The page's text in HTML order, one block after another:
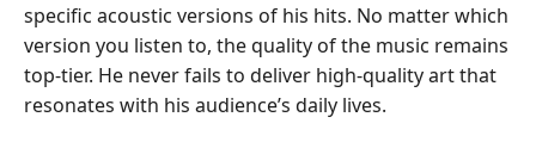
specific acoustic versions of his hits. No matter which
version you listen to, the quality of the music remains
top-tier. He never fails to deliver high-quality art that
resonates with his audience’s daily lives.